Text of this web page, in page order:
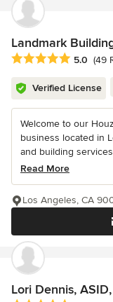
Landmark
Average rating: 5 out
5.0 (49
Verified License
Welcome to our
business located in
and building
Read More
Los Angeles, CA
Lori Dennis,